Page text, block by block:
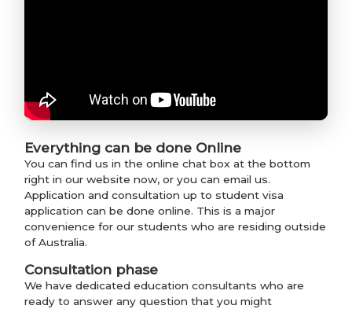
Everything can be done Online
You can find us in the online chat box at the bottom
right in our website now, or you can email us.
Application and consultation up to student visa
application can be done online. This is a major
convenience for our students who are residing outside
of Australia.
Consultation phase
We have dedicated education consultants who are
ready to answer any question that you might